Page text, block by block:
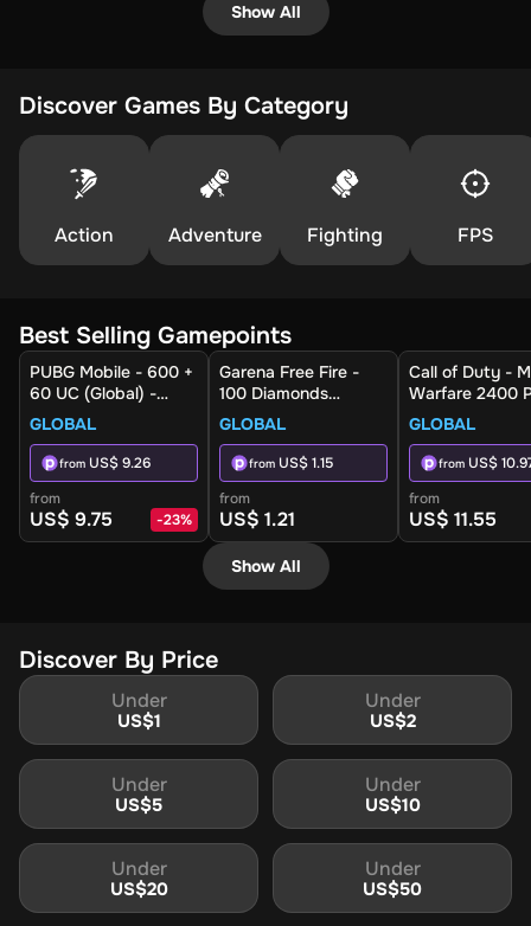
Show All
Discover Games By Category
Action Adventure Fighting FPS
Best Selling Gamepoints
PUBG Mobile - 600 +
60 UC (Global) -
Digital Key
GLOBAL
from US$ 9.26
from
US$ 9.75 -23%
Garena Free Fire -
100 Diamonds
(Global) - Digital Key
GLOBAL
from US$ 1.15
from
US$ 1.21
Call of Duty -
Warfare 2400
(Global) (Xbox
Xbox Series
Xbox Live -
Key
GLOBAL
from US$
from
US$ 11.55
Show All
Discover By Price
Under
US$1
Under
US$2
Under
US$5
Under
US$10
Under
US$20
Under
US$50